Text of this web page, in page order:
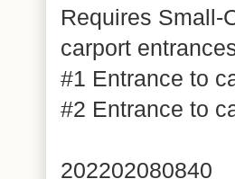
Requires Small-
carport
#1 Entrance to
#2 Entrance to
202202080840